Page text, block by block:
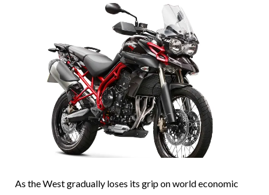
As the West gradually loses its grip on world economic